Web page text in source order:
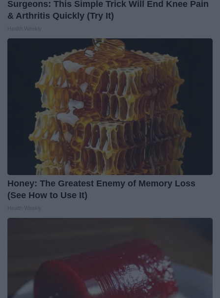
Surgeons: This Simple Trick Will End Knee Pain
& Arthritis Quickly (Try It)
Honey: The Greatest Enemy of Memory Loss
(See How to Use It)